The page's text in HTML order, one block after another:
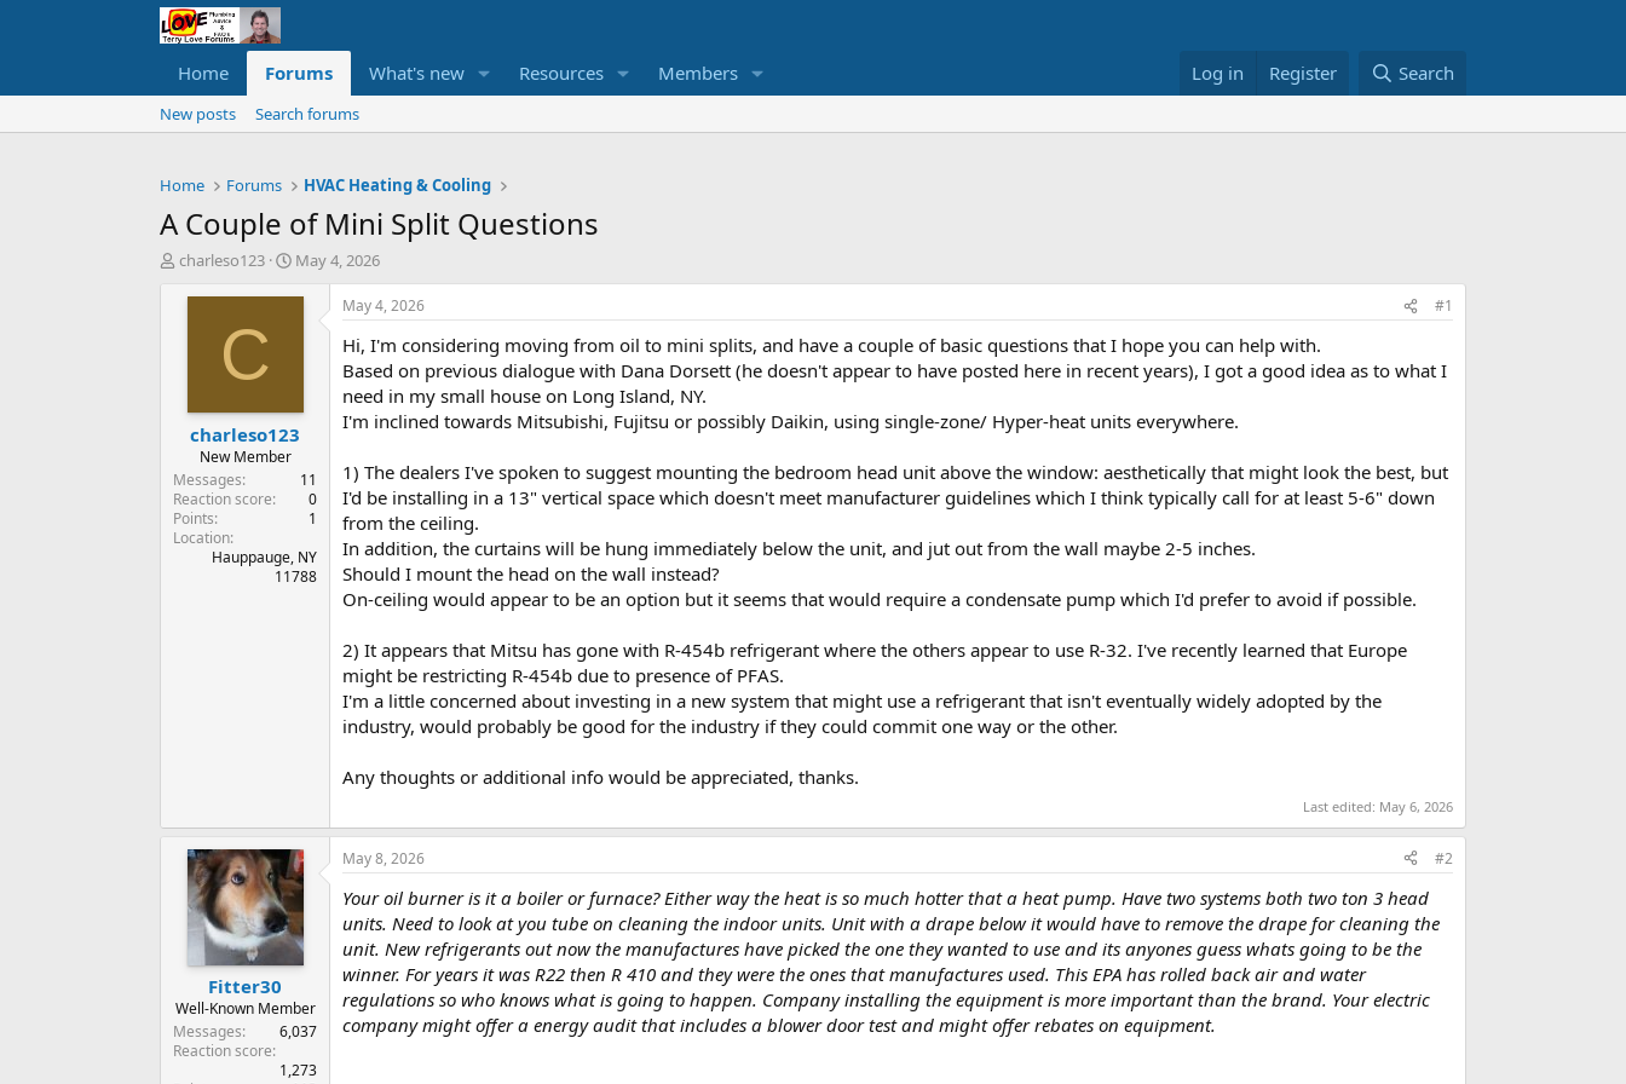
Home Forums What's new Resources Members Log in Register Search
New posts Search forums
Home Forums HVAC Heating & Cooling
A Couple of Mini Split Questions
T
t
e
r
charleso123
S
a
t
e
May 4, 2026
C
charleso123
New Member
Messages
11
Reaction score
0
Points
1
Location
Hauppauge, NY
11788
May 4, 2026 #1
Hi, I'm considering moving from oil to mini splits, and have a couple of basic questions that I hope you can help with.
Based on previous dialogue with Dana Dorsett (he doesn't appear to have posted here in recent years), I got a good idea as to what I
need in my small house on Long Island, NY.
I'm inclined towards Mitsubishi, Fujitsu or possibly Daikin, using single-zone/ Hyper-heat units everywhere.
1) The dealers I've spoken to suggest mounting the bedroom head unit above the window: aesthetically that might look the best, but
I'd be installing in a 13" vertical space which doesn't meet manufacturer guidelines which I think typically call for at least 5-6" down
from the ceiling.
In addition, the curtains will be hung immediately below the unit, and jut out from the wall maybe 2-5 inches.
Should I mount the head on the wall instead?
On-ceiling would appear to be an option but it seems that would require a condensate pump which I'd prefer to avoid if possible.
2) It appears that Mitsu has gone with R-454b refrigerant where the others appear to use R-32. I've recently learned that Europe
might be restricting R-454b due to presence of PFAS.
I'm a little concerned about investing in a new system that might use a refrigerant that isn't eventually widely adopted by the
industry, would probably be good for the industry if they could commit one way or the other.
Any thoughts or additional info would be appreciated, thanks.
Last edited: May 6, 2026
Fitter30
Well-Known Member
Messages
6,037
Reaction score
1,273
May 8, 2026 #2
Your oil burner is it a boiler or furnace? Either way the heat is so much hotter that a heat pump. Have two systems both two ton 3 head
units. Need to look at you tube on cleaning the indoor units. Unit with a drape below it would have to remove the drape for cleaning the
unit. New refrigerants out now the manufactures have picked the one they wanted to use and its anyones guess whats going to be the
winner. For years it was R22 then R 410 and they were the ones that manufactures used. This EPA has rolled back air and water
regulations so who knows what is going to happen. Company installing the equipment is more important than the brand. Your electric
company might offer a energy audit that includes a blower door test and might offer rebates on equipment.